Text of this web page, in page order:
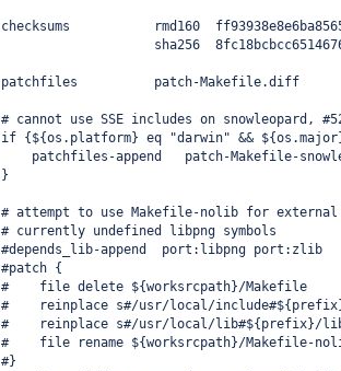
checksums           rmd160
sha256
patchfiles          patch-Makefile.diff
# cannot use SSE includes on snowleopard,
if {${os.platform} eq "darwin" &&
patchfiles-append   patch-Makefile-
}
# attempt to use Makefile-nolib for
# currently undefined libpng symbols
#depends_lib-append  port:libpng port:zlib
#patch {
#    file delete ${worksrcpath}/Makefile
#    reinplace s#/usr/local/
#    reinplace s#/usr/local/lib#${prefix}/
#    file rename ${worksrcpath}/Makefile-
#}